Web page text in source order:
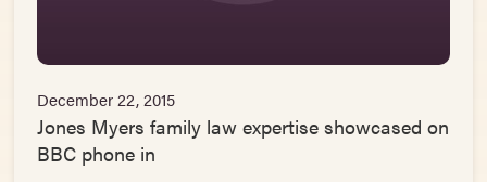
December 22, 2015
Jones Myers family law expertise showcased on
BBC phone in